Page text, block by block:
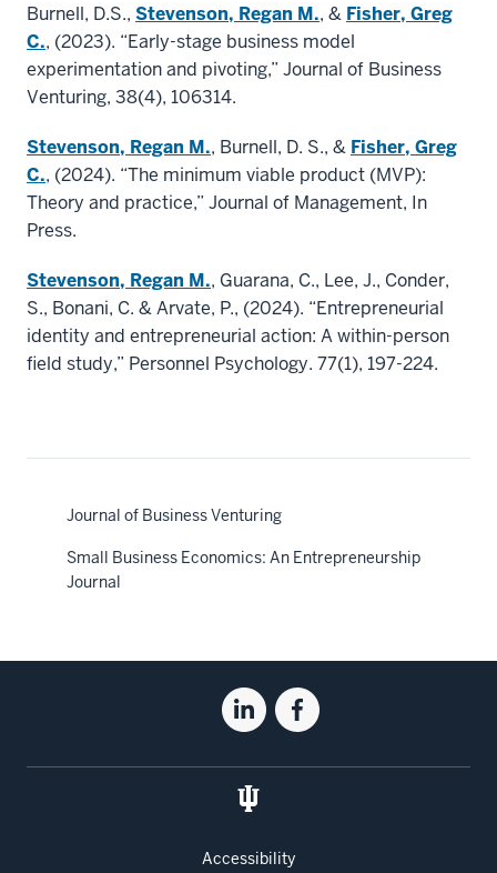
Journal of Business Venturing
Small Business Economics: An Entrepreneurship
Journal
Burnell, D.S., Stevenson, Regan M., & Fisher, Greg
C., (2023). “Early-stage business model
experimentation and pivoting,” Journal of Business
Venturing, 38(4), 106314.
Stevenson, Regan M., Burnell, D. S., & Fisher, Greg
C., (2024). “The minimum viable product (MVP):
Theory and practice,” Journal of Management, In
Press.
Stevenson, Regan M., Guarana, C., Lee, J., Conder,
S., Bonani, C. & Arvate, P., (2024). “Entrepreneurial
identity and entrepreneurial action: A within-person
field study,” Personnel Psychology. 77(1), 197-224.
Linkedin
for
Kelley
School
Business
Facebook
for
Business
Accessibility